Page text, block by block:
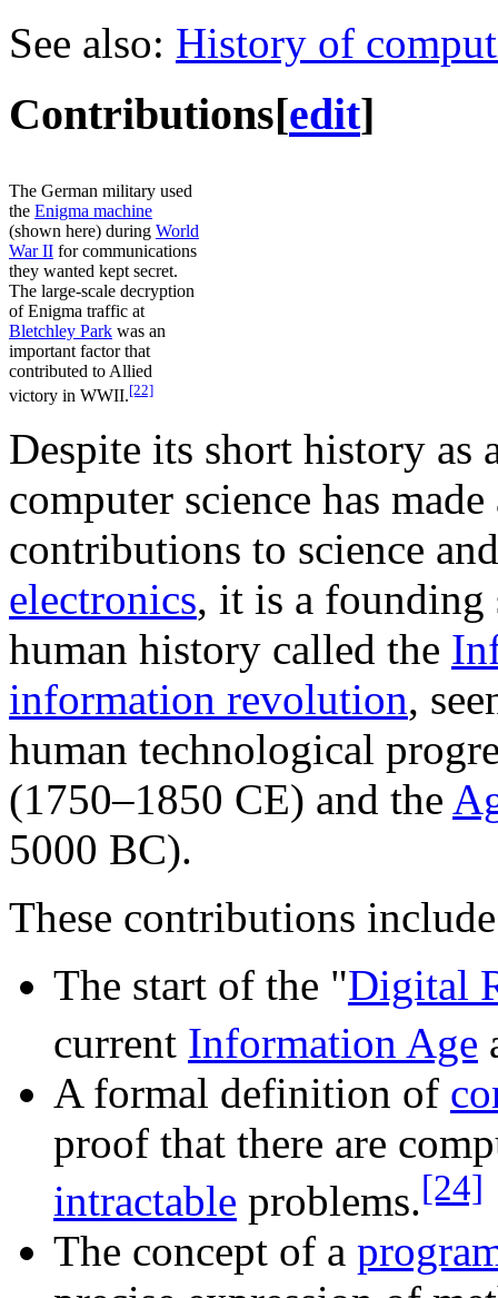
See also: History of
Contributions[edit]
The German military used
the Enigma machine
(shown here) during World
War II for communications
they wanted kept secret.
The large-scale decryption
of Enigma traffic at
Bletchley Park was an
important factor that
contributed to Allied
victory in WWII.[22]
Despite its short history as
computer science has
contributions to science
electronics, it is a founding
human history called the
information revolution,
human technological
(1750–1850 CE) and the
5000 BC).
These contributions
The start of the "Digital
current Information Age
A formal definition of
proof that there are
intractable problems.[24]
The concept of a